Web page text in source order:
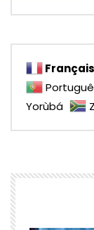
Français
Yorùbá